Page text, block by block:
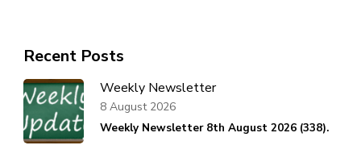
Recent Posts
Weekly Newsletter
Weekly Newsletter 8th August 2026 (338).
8 August 2026